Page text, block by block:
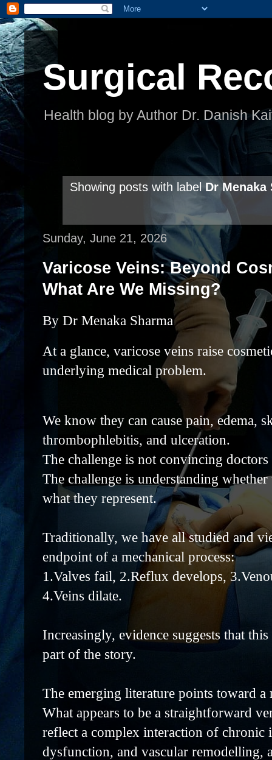
Surgical
Health blog by Author Dr. Danish
Showing posts with labelDr Menaka
Sunday, June 21, 2026
Varicose Veins: Beyond
What Are We Missing?
By Dr Menaka Sharma
At a glance, varicose veins raise
underlying medical problem.
We know they can cause pain, edema,
thrombophlebitis, and ulceration.
The challenge is not convincing
The challenge is understanding
what they represent.
Traditionally, we have all studied and
endpoint of a mechanical process:
1.Valves fail, 2.Reflux develops,
4.Veins dilate.
Increasingly, evidence suggests that
part of the story.
The emerging literature points toward
What appears to be a straightforward
reflect a complex interaction of chronic
dysfunction, and vascular remodelling,